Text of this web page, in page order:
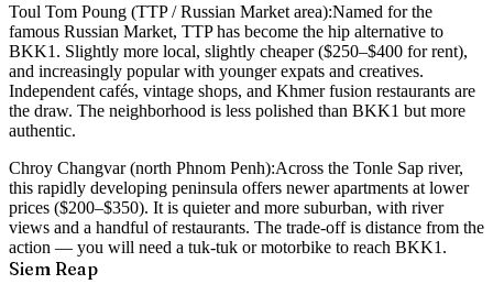
Toul Tom Poung (TTP / Russian Market area):Named for the
famous Russian Market, TTP has become the hip alternative to
BKK1. Slightly more local, slightly cheaper ($250–$400 for rent),
and increasingly popular with younger expats and creatives.
Independent cafés, vintage shops, and Khmer fusion restaurants are
the draw. The neighborhood is less polished than BKK1 but more
authentic.
Chroy Changvar (north Phnom Penh):Across the Tonle Sap river,
this rapidly developing peninsula offers newer apartments at lower
prices ($200–$350). It is quieter and more suburban, with river
views and a handful of restaurants. The trade-off is distance from the
action — you will need a tuk-tuk or motorbike to reach BKK1.
Siem Reap